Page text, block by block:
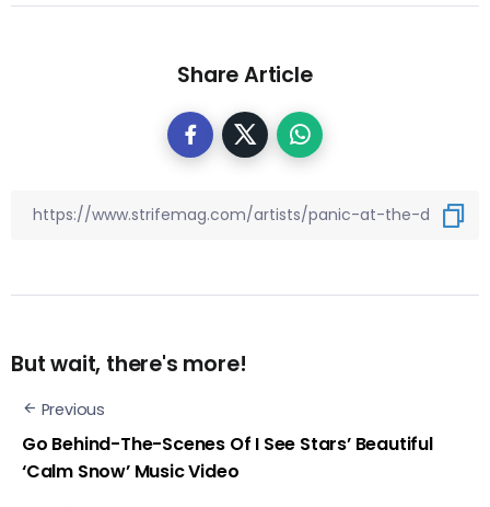
Share Article
But wait, there's more!
Previous
Go Behind-The-Scenes Of I See Stars’ Beautiful
‘Calm Snow’ Music Video